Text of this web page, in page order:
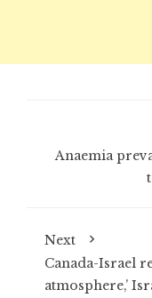
Anaemia
Next
Canada-Israel
atmosphere,’